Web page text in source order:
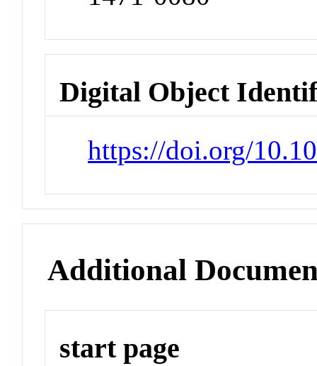
Digital Object
https://doi.org/
Additional
start page